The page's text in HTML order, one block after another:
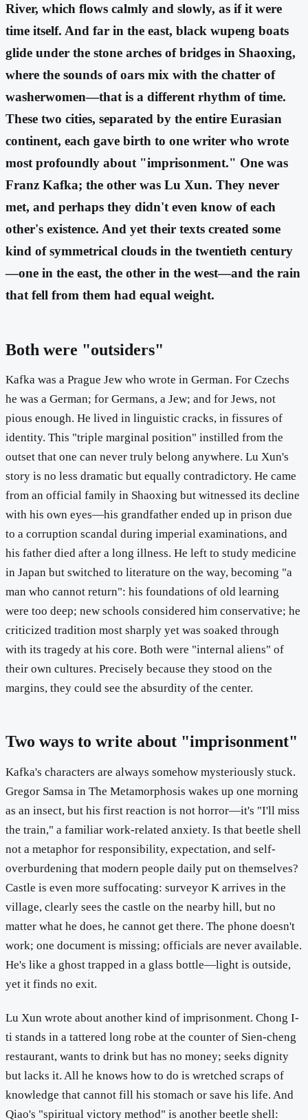
River, which flows calmly and slowly, as if it were
time itself. And far in the east, black wupeng boats
glide under the stone arches of bridges in Shaoxing,
where the sounds of oars mix with the chatter of
washerwomen—that is a different rhythm of time.
These two cities, separated by the entire Eurasian
continent, each gave birth to one writer who wrote
most profoundly about "imprisonment." One was
Franz Kafka; the other was Lu Xun. They never
met, and perhaps they didn't even know of each
other's existence. And yet their texts created some
kind of symmetrical clouds in the twentieth century
—one in the east, the other in the west—and the rain
that fell from them had equal weight.
Both were "outsiders"
Kafka was a Prague Jew who wrote in German. For Czechs
he was a German; for Germans, a Jew; and for Jews, not
pious enough. He lived in linguistic cracks, in fissures of
identity. This "triple marginal position" instilled from the
outset that one can never truly belong anywhere. Lu Xun's
story is no less dramatic but equally contradictory. He came
from an official family in Shaoxing but witnessed its decline
with his own eyes—his grandfather ended up in prison due
to a corruption scandal during imperial examinations, and
his father died after a long illness. He left to study medicine
in Japan but switched to literature on the way, becoming "a
man who cannot return": his foundations of old learning
were too deep; new schools considered him conservative; he
criticized tradition most sharply yet was soaked through
with its tragedy at his core. Both were "internal aliens" of
their own cultures. Precisely because they stood on the
margins, they could see the absurdity of the center.
Two ways to write about "imprisonment"
Kafka's characters are always somehow mysteriously stuck.
Gregor Samsa in The Metamorphosis wakes up one morning
as an insect, but his first reaction is not horror—it's "I'll miss
the train," a familiar work-related anxiety. Is that beetle shell
not a metaphor for responsibility, expectation, and self-
overburdening that modern people daily put on themselves?
Castle is even more suffocating: surveyor K arrives in the
village, clearly sees the castle on the nearby hill, but no
matter what he does, he cannot get there. The phone doesn't
work; one document is missing; officials are never available.
He's like a ghost trapped in a glass bottle—light is outside,
yet it finds no exit.
Lu Xun wrote about another kind of imprisonment. Chong I-
ti stands in a tattered long robe at the counter of Sien-cheng
restaurant, wants to drink but has no money; seeks dignity
but lacks it. All he knows how to do is wretched scraps of
knowledge that cannot fill his stomach or save his life. And
Qiao's "spiritual victory method" is another beetle shell: